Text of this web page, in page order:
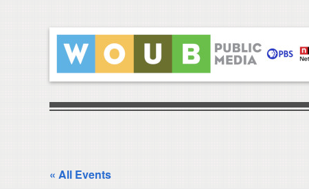
« All Events